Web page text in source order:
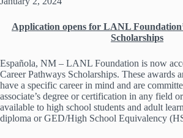
Application opens for LANL
Scholarships
Española, NM – LANL Foundation is now
Career Pathways Scholarships. These awards
have a specific career in mind and are
associate’s degree or certification in any field
available to high school students and adult
diploma or GED/High School Equivalency